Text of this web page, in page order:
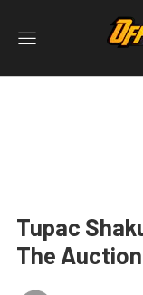
Tupac
The